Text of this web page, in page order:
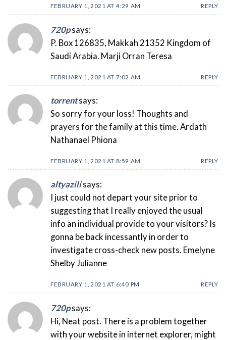
FEBRUARY 1, 2021 AT 4:29 AM REPLY
720p says:
P. Box 126835, Makkah 21352 Kingdom of
Saudi Arabia. Marji Orran Teresa
FEBRUARY 1, 2021 AT 7:02 AM REPLY
torrent says:
So sorry for your loss! Thoughts and
prayers for the family at this time. Ardath
Nathanael Phiona
FEBRUARY 1, 2021 AT 8:59 AM REPLY
altyazili says:
I just could not depart your site prior to
suggesting that I really enjoyed the usual
info an individual provide to your visitors? Is
gonna be back incessantly in order to
investigate cross-check new posts. Emelyne
Shelby Julianne
FEBRUARY 1, 2021 AT 6:40 PM REPLY
720p says:
Hi, Neat post. There is a problem together
with your website in internet explorer, might